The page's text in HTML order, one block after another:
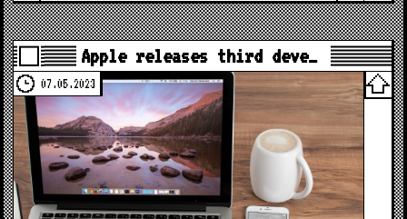
Apple releases third deve…
07.05.2023